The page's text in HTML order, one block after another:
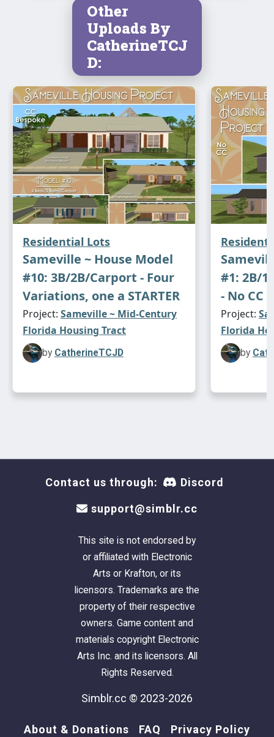
This house islightlyfurnished. All appliances,
This is a clean copy of this house/lot; no sim
cleaned with Mootilda'sClean Installer.
There is parking for two vehicles: one under
included, but there is plenty of room to add
Get these items if you want the house to look
exactly as shown in the pictures.
- HugeLunatic'sBackless Tub/Shower
Other
Uploads By
CatherineTCJ
D:
Residential Lots
Sameville ~ House Model
#10: 3B/2B/Carport - Four
Variations, one a STARTER
Project: Sameville ~ Mid-Century
Florida Housing Tract
by CatherineTCJD
#1: 2B/
- No CC
Project:
Florida
by
Contact us through: Discord
support@simblr.cc
This site is not endorsed by
or affiliated with Electronic
Arts or Krafton, or its
licensors. Trademarks are the
property of their respective
owners. Game content and
materials copyright Electronic
Arts Inc. and its licensors. All
Rights Reserved.
Simblr.cc © 2023-2026
About & Donations FAQ Privacy Policy